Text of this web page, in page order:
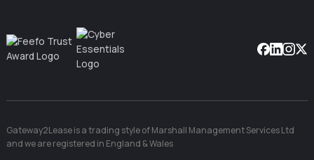
Gateway2Lease is a trading style of Marshall Management Services Ltd
and we are registered in England & Wales